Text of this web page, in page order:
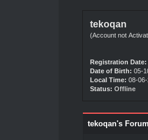
tekoqan
(Account not
Registration Date:
Date of Birth: 05-
Local Time: 08-
Status: Offline
tekoqan's